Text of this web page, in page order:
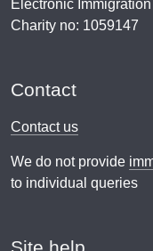
Electronic
Charity no: 1059147
Contact
Contact us
We do not provide
to individual queries